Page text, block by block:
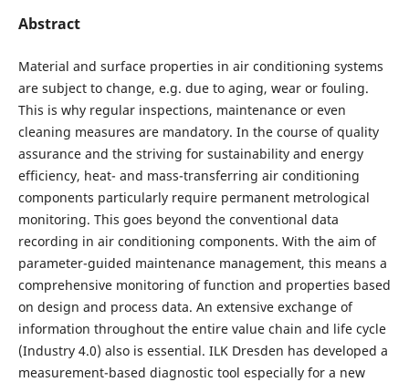
Abstract
Material and surface properties in air conditioning systems
are subject to change, e.g. due to aging, wear or fouling.
This is why regular inspections, maintenance or even
cleaning measures are mandatory. In the course of quality
assurance and the striving for sustainability and energy
efficiency, heat- and mass-transferring air conditioning
components particularly require permanent metrological
monitoring. This goes beyond the conventional data
recording in air conditioning components. With the aim of
parameter-guided maintenance management, this means a
comprehensive monitoring of function and properties based
on design and process data. An extensive exchange of
information throughout the entire value chain and life cycle
(Industry 4.0) also is essential. ILK Dresden has developed a
measurement-based diagnostic tool especially for a new